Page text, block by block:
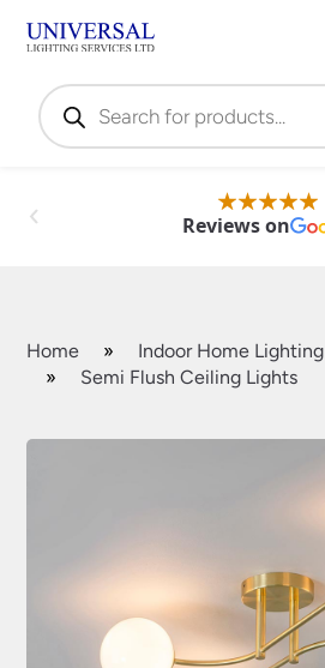
Products
search
Reviews on
Home » Indoor Home Lighting
»
Semi Flush Ceiling Lights